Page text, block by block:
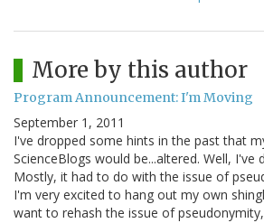
More by this author
Program Announcement: I'm Moving
September 1, 2011
I've dropped some hints in the past that
ScienceBlogs would be...altered. Well, I've
Mostly, it had to do with the issue of
I'm very excited to hang out my own
want to rehash the issue of